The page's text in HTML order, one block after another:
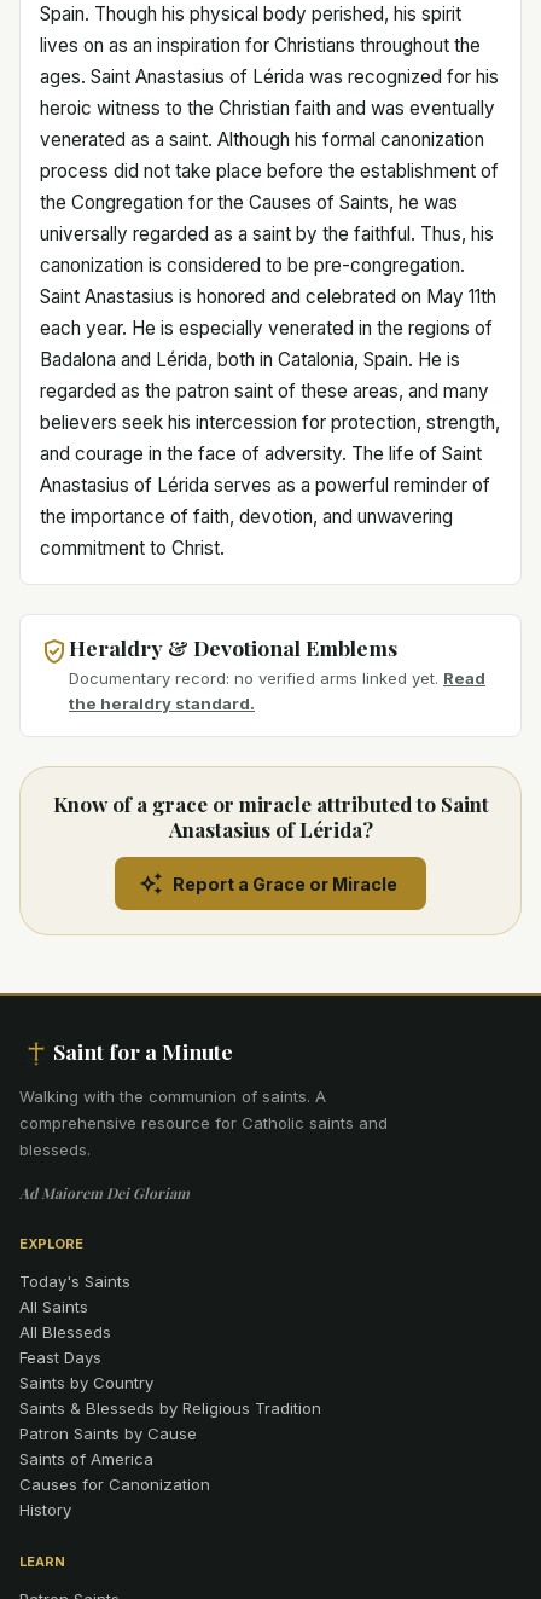
Spain. Though his physical body perished, his spirit
lives on as an inspiration for Christians throughout the
ages. Saint Anastasius of Lérida was recognized for his
heroic witness to the Christian faith and was eventually
venerated as a saint. Although his formal canonization
process did not take place before the establishment of
the Congregation for the Causes of Saints, he was
universally regarded as a saint by the faithful. Thus, his
canonization is considered to be pre-congregation.
Saint Anastasius is honored and celebrated on May 11th
each year. He is especially venerated in the regions of
Badalona and Lérida, both in Catalonia, Spain. He is
regarded as the patron saint of these areas, and many
believers seek his intercession for protection, strength,
and courage in the face of adversity. The life of Saint
Anastasius of Lérida serves as a powerful reminder of
the importance of faith, devotion, and unwavering
commitment to Christ.
Heraldry & Devotional Emblems
Documentary record: no verified arms linked yet. Read
the heraldry standard.
Know of a grace or miracle attributed to Saint
Anastasius of Lérida?
Report a Grace or Miracle
Saint for a Minute
Walking with the communion of saints. A
comprehensive resource for Catholic saints and
blesseds.
Ad Maiorem Dei Gloriam
EXPLORE
Today's Saints
All Saints
All Blesseds
Feast Days
Saints by Country
Saints & Blesseds by Religious Tradition
Patron Saints by Cause
Saints of America
Causes for Canonization
History
LEARN